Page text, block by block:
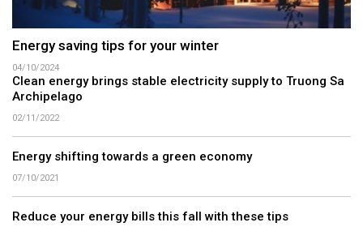
Energy saving tips for your winter
04/10/2024
Clean energy brings stable electricity supply to Truong Sa
Archipelago
02/11/2022
Energy shifting towards a green economy
07/10/2021
Reduce your energy bills this fall with these tips